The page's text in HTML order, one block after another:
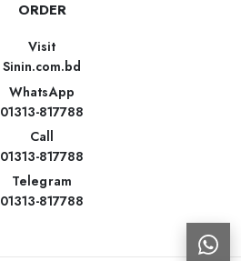
ORDER
Visit
Sinin.com.bd
WhatsApp
01313-817788
Call
01313-817788
Telegram
01313-817788